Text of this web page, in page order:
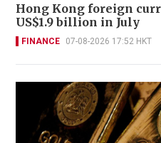
Hong Kong foreign
US$1.9 billion in July
FINANCE 07-08-2026 17:52 HKT